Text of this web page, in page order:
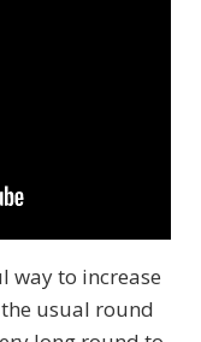
way to increase
usual round